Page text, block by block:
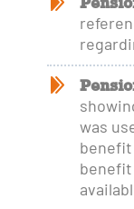
was
benefit
benefit